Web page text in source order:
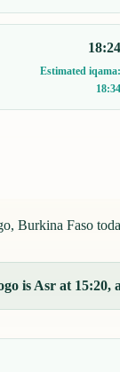
18:24
Estimated iqama:
18:34
Burkina Faso
is Asr at 15:20,